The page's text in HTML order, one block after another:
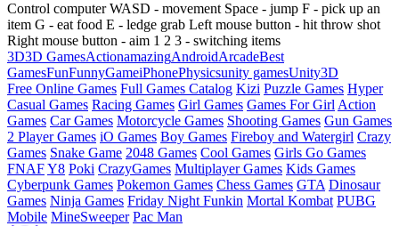
Control computer WASD - movement Space - jump F - pick up an
item G - eat food E - ledge grab Left mouse button - hit throw shot
Right mouse button - aim 1 2 3 - switching items
3D3D GamesActionamazingAndroidArcadeBest
GamesFunFunnyGameiPhonePhysicsunity gamesUnity3D
Free Online Games Full Games Catalog Kizi Puzzle Games Hyper
Casual Games Racing Games Girl Games Games For Girl Action
Games Car Games Motorcycle Games Shooting Games Gun Games
2 Player Games iO Games Boy Games Fireboy and Watergirl Crazy
Games Snake Game 2048 Games Cool Games Girls Go Games
FNAFY8 Poki CrazyGames Multiplayer Games Kids Games
Cyberpunk Games Pokemon Games Chess Games GTA Dinosaur
Games Ninja Games Friday Night Funkin Mortal Kombat PUBG
Mobile MineSweeper Pac Man